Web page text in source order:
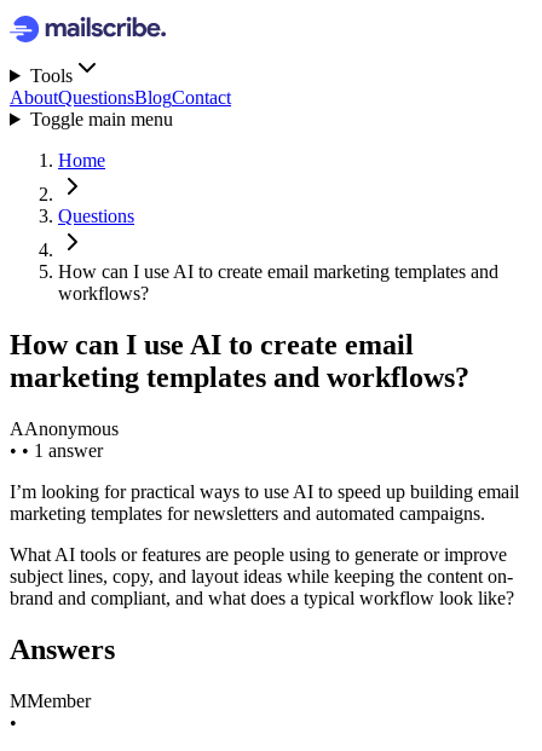
Tools
AboutQuestionsBlogContact
Toggle main menu
Home
Questions
How can I use AI to create email marketing templates and
workflows?
How can I use AI to create email
marketing templates and workflows?
AAnonymous
• • 1 answer
I’m looking for practical ways to use AI to speed up building email
marketing templates for newsletters and automated campaigns.
What AI tools or features are people using to generate or improve
subject lines, copy, and layout ideas while keeping the content on-
brand and compliant, and what does a typical workflow look like?
Answers
MMember
•